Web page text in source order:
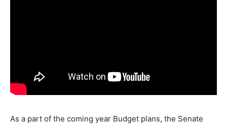
As a part of the coming year Budget plans, the Senate